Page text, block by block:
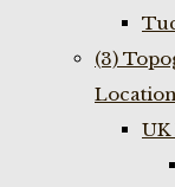
(3)
UK